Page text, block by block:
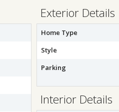
Exterior Details
Home Type
Style
Parking
Interior Details